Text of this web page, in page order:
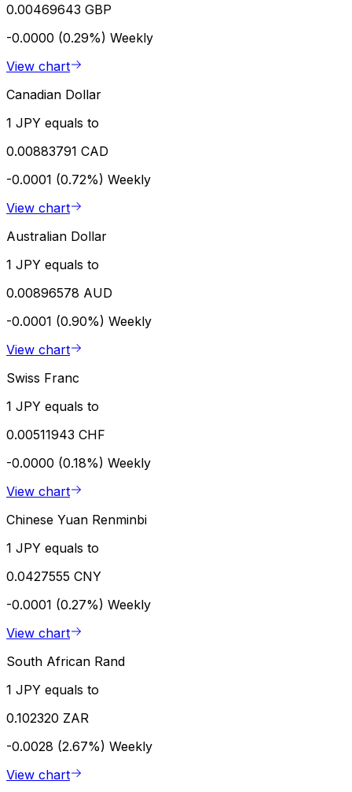
0.00469643 GBP
-0.0000 (0.29%) Weekly
View chart
Canadian Dollar
1 JPY equals to
0.00883791 CAD
-0.0001 (0.72%) Weekly
View chart
Australian Dollar
1 JPY equals to
0.00896578 AUD
-0.0001 (0.90%) Weekly
View chart
Swiss Franc
1 JPY equals to
0.00511943 CHF
-0.0000 (0.18%) Weekly
View chart
Chinese Yuan Renminbi
1 JPY equals to
0.0427555 CNY
-0.0001 (0.27%) Weekly
View chart
South African Rand
1 JPY equals to
0.102320 ZAR
-0.0028 (2.67%) Weekly
View chart